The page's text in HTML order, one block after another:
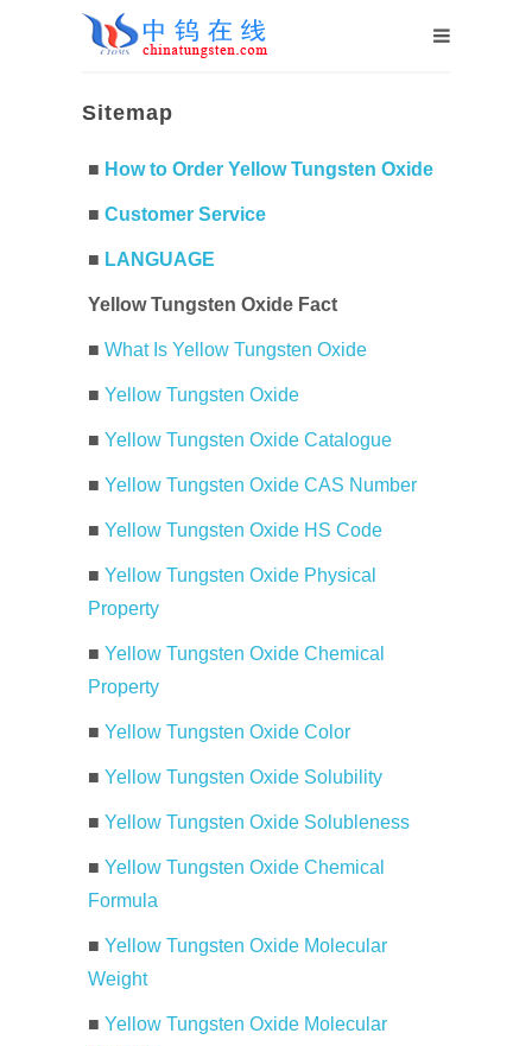
Sitemap
■ How to Order Yellow Tungsten Oxide
■ Customer Service
■ LANGUAGE
Yellow Tungsten Oxide Fact
■ What Is Yellow Tungsten Oxide
■ Yellow Tungsten Oxide
■ Yellow Tungsten Oxide Catalogue
■ Yellow Tungsten Oxide CAS Number
■ Yellow Tungsten Oxide HS Code
■ Yellow Tungsten Oxide Physical
Property
■ Yellow Tungsten Oxide Chemical
Property
■ Yellow Tungsten Oxide Color
■ Yellow Tungsten Oxide Solubility
■ Yellow Tungsten Oxide Solubleness
■ Yellow Tungsten Oxide Chemical
Formula
■ Yellow Tungsten Oxide Molecular
Weight
■ Yellow Tungsten Oxide Molecular